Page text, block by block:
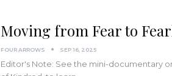
Moving from Fear to
FOUR ARROWS SEP 16, 2025
Editor's Note: See the mini-documentary